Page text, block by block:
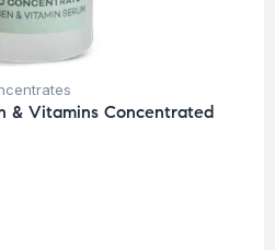
& Vitamins Concentrated